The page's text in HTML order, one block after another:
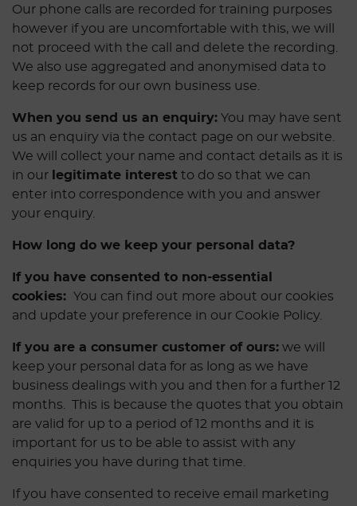
Our phone calls are recorded for training purposes
however if you are uncomfortable with this, we will
not proceed with the call and delete the recording.
We also use aggregated and anonymised data to
keep records for our own business use.
When you send us an enquiry: You may have sent
us an enquiry via the contact page on our website.
We will collect your name and contact details as it is
in our legitimate interest to do so that we can
enter into correspondence with you and answer
your enquiry.
How long do we keep your personal data?
If you have consented to non-essential
cookies: You can find out more about our cookies
and update your preference in our Cookie Policy.
If you are a consumer customer of ours: we will
keep your personal data for as long as we have
business dealings with you and then for a further 12
months. This is because the quotes that you obtain
are valid for up to a period of 12 months and it is
important for us to be able to assist with any
enquiries you have during that time.
If you have consented to receive email marketing